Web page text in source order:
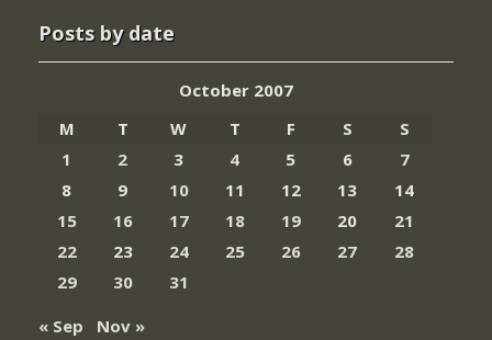
Posts by date
October 2007
M
T W T F S
S
1
2 3 4 5 6
7
8
9 10 11 12 13
14
15
16 17 18 19 20
21
22
23 24 25 26 27
28
29
30
31
« Sep
Nov »